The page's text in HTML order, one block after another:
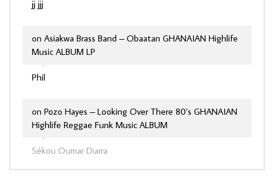
jj jjj
Phil
on Asiakwa Brass Band – Obaatan GHANAIAN Highlife
Music ALBUM LP
Sékou Oumar Diarra
on Pozo Hayes – Looking Over There 80’s GHANAIAN
Highlife Reggae Funk Music ALBUM